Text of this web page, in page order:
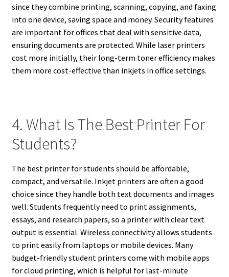
since they combine printing, scanning, copying, and faxing
into one device, saving space and money. Security features
are important for offices that deal with sensitive data,
ensuring documents are protected. While laser printers
cost more initially, their long-term toner efficiency makes
them more cost-effective than inkjets in office settings.
4. What Is The Best Printer For
Students?
The best printer for students should be affordable,
compact, and versatile. Inkjet printers are often a good
choice since they handle both text documents and images
well. Students frequently need to print assignments,
essays, and research papers, so a printer with clear text
output is essential. Wireless connectivity allows students
to print easily from laptops or mobile devices. Many
budget-friendly student printers come with mobile apps
for cloud printing, which is helpful for last-minute